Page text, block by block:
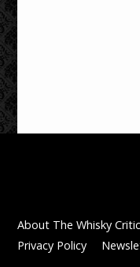
About The Whisky Critic
Privacy Policy